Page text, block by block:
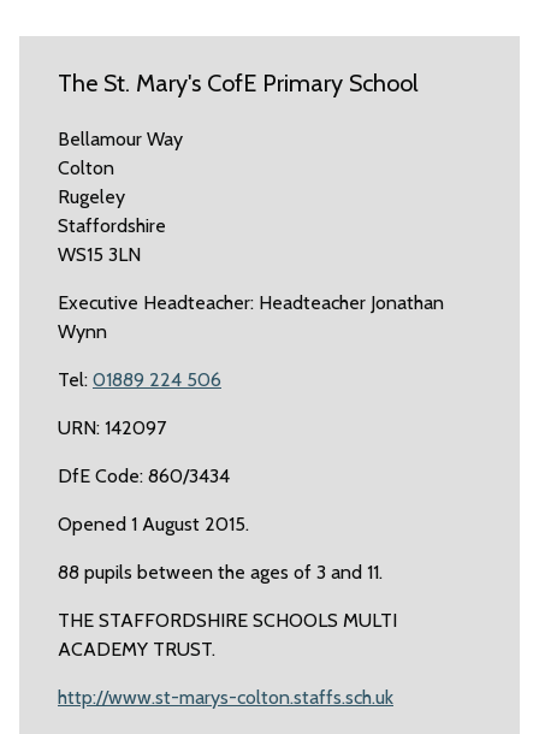
The St. Mary's CofE Primary School
Bellamour Way
Colton
Rugeley
Staffordshire
WS15 3LN
Executive Headteacher: Headteacher Jonathan
Wynn
Tel: 01889 224 506
URN: 142097
DfE Code: 860/3434
Opened 1 August 2015.
88 pupils between the ages of 3 and 11.
THE STAFFORDSHIRE SCHOOLS MULTI
ACADEMY TRUST.
http://www.st-marys-colton.staffs.sch.uk